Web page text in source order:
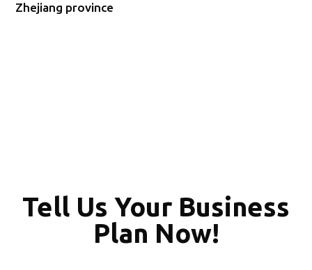
Zhejiang province
Tell Us Your Business
Plan Now!